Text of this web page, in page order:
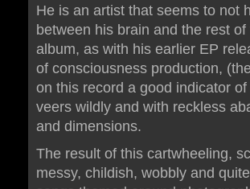
He is an artist that seems to not
between his brain and the rest
album, as with his earlier EP
of consciousness production,
on this record a good indicator
veers wildly and with reckless
and dimensions.
The result of this cartwheeling,
messy, childish, wobbly and